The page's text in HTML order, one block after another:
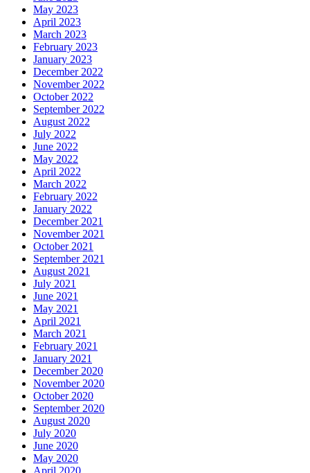
May 2023
April 2023
March 2023
February 2023
January 2023
December 2022
November 2022
October 2022
September 2022
August 2022
July 2022
June 2022
May 2022
April 2022
March 2022
February 2022
January 2022
December 2021
November 2021
October 2021
September 2021
August 2021
July 2021
June 2021
May 2021
April 2021
March 2021
February 2021
January 2021
December 2020
November 2020
October 2020
September 2020
August 2020
July 2020
June 2020
May 2020